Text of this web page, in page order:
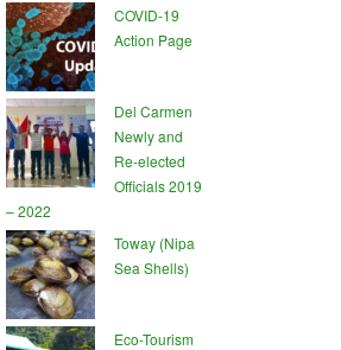
COVID-19
Action Page
Del Carmen
Newly and
Re-elected
Officials 2019
– 2022
Toway (Nipa
Sea Shells)
Eco-Tourism